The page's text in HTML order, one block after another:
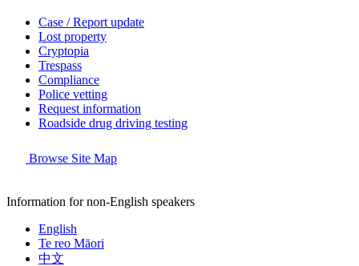
Case / Report update
Lost property
Cryptopia
Trespass
Compliance
Police vetting
Request information
Roadside drug driving testing
Browse Site Map
Information for non-English speakers
English
Te reo Māori
中文